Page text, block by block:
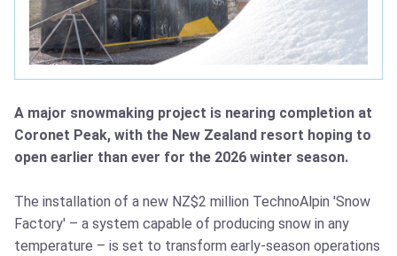
A major snowmaking project is nearing completion at
Coronet Peak, with the New Zealand resort hoping to
open earlier than ever for the 2026 winter season.
The installation of a new NZ$2 million TechnoAlpin 'Snow
Factory' – a system capable of producing snow in any
temperature – is set to transform early-season operations